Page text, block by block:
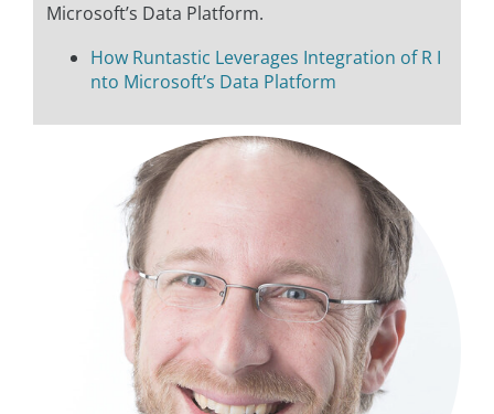
Microsoft’s Data Platform.
How Runtastic Leverages Integration of R I
nto Microsoft’s Data Platform